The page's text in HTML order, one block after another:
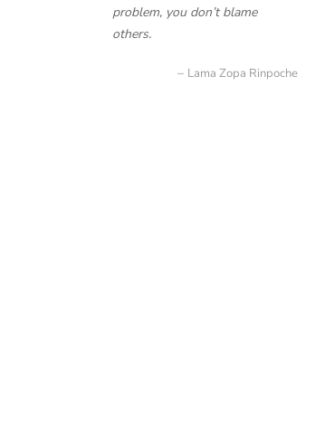
problem, you don’t blame
others.
Lama Zopa Rinpoche